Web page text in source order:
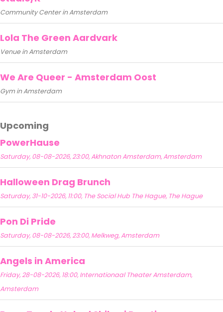
Community Center in Amsterdam
Lola The Green Aardvark
Venue in Amsterdam
We Are Queer - Amsterdam Oost
Gym in Amsterdam
Upcoming
PowerHause
Saturday, 08-08-2026, 23:00, Akhnaton Amsterdam, Amsterdam
Halloween Drag Brunch
Saturday, 31-10-2026, 11:00, The Social Hub The Hague, The Hague
Pon Di Pride
Saturday, 08-08-2026, 23:00, Melkweg, Amsterdam
Angels in America
Friday, 28-08-2026, 18:00, Internationaal Theater Amsterdam,
Amsterdam